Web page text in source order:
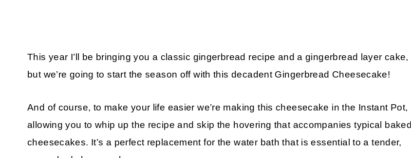
This year I’ll be bringing you a classic gingerbread recipe and a gingerbread layer cake,
but we’re going to start the season off with this decadent Gingerbread Cheesecake!
And of course, to make your life easier we’re making this cheesecake in the Instant Pot,
allowing you to whip up the recipe and skip the hovering that accompanies typical baked
cheesecakes. It’s a perfect replacement for the water bath that is essential to a tender,